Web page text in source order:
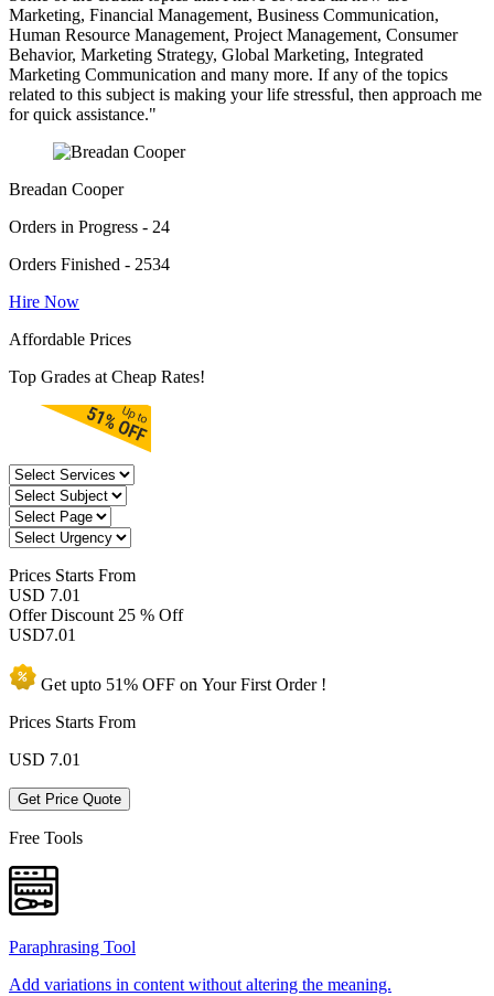
Marketing, Financial Management, Business Communication,
Human Resource Management, Project Management, Consumer
Behavior, Marketing Strategy, Global Marketing, Integrated
Marketing Communication and many more. If any of the topics
related to this subject is making your life stressful, then approach me
for quick assistance."
Breadan Cooper
Orders in Progress - 24
Orders Finished - 2534
Hire Now
Affordable Prices
Top Grades at Cheap Rates!
Prices Starts From
USD 7.01
Offer Discount 25 % Off
USD7.01
Get upto 51% OFF on YourFirst Order !
Prices Starts From
USD 7.01
Get Price Quote
Free Tools
Paraphrasing Tool
Add variations in content without altering the meaning.